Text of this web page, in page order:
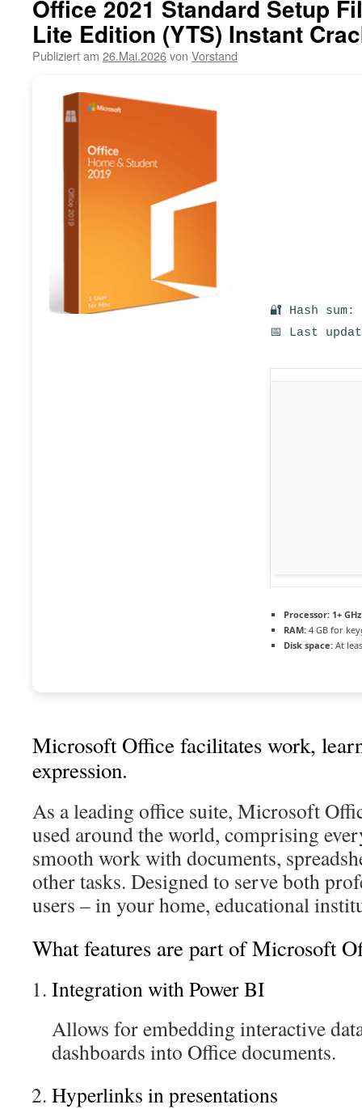
Office 2021 Standard Setup
Lite Edition (YTS) Instant
Publiziert am 26.Mai.2026von Vorstand
🔐 Hash sum:
📅 Last
Processor: 1+
RAM: 4 GB for
Disk space: At
Microsoft Office facilitates work,
expression.
As a leading office suite, Microsoft
used around the world, comprising
smooth work with documents,
other tasks. Designed to serve both
users – in your home, educational
What features are part of Microsoft
Integration with Power BI
Allows for embedding interactive
dashboards into Office documents.
Hyperlinks in presentations